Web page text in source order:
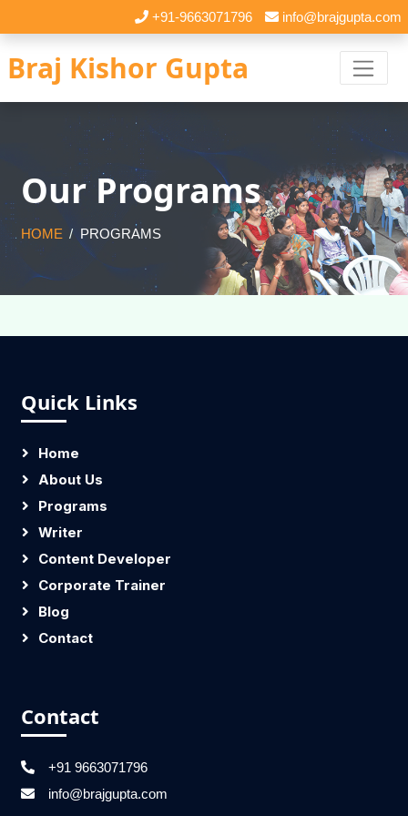
+91-9663071796 info@brajgupta.com
Braj Kishor Gupta
Our Programs
HOME PROGRAMS
Quick Links
Home
About Us
Programs
Writer
Content Developer
Corporate Trainer
Blog
Contact
Contact
+91 9663071796
info@brajgupta.com